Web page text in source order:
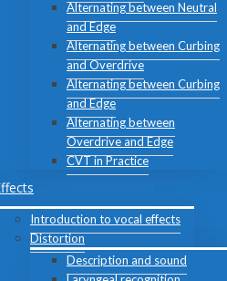
Alternating between Neutral
and Edge
Alternating between Curbing
and Overdrive
Alternating between Curbing
and Edge
Alternating between
Overdrive and Edge
CVT in Practice
Introduction to vocal effects
Distortion
Description and sound